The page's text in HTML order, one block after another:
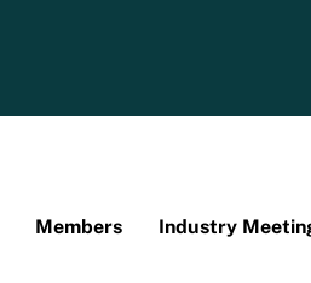
Members Industry